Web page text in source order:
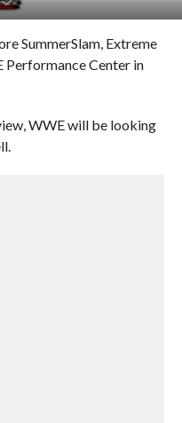
SummerSlam, Extreme
Performance Center in
WWE will be looking